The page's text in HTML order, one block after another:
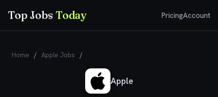
Top JobsToday PricingAccount
Home / Apple Jobs /
Apple